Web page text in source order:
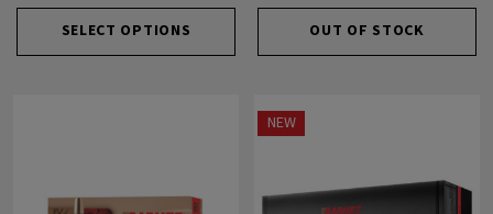
SELECT OPTIONS OUT OF STOCK
NEW